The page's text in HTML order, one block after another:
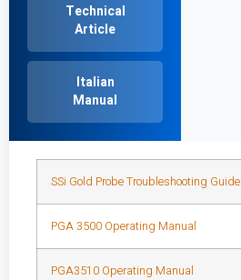
Technical
Article
Italian
Manual
SSi Gold Probe Troubleshooting Guide
PGA 3500 Operating Manual
PGA3510 Operating Manual